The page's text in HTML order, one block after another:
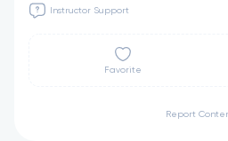
Instructor Support
Favorite
Report